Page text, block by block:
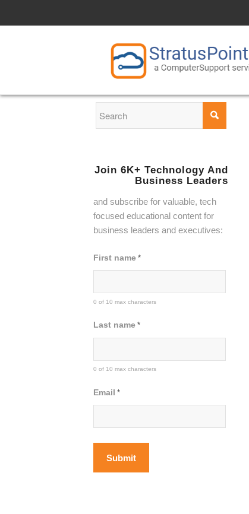
Join 6K+ Technology And
Business Leaders
and subscribe for valuable, tech
focused educational content for
business leaders and executives:
First name *
0 of 10 max characters
Last name *
0 of 10 max characters
Email *